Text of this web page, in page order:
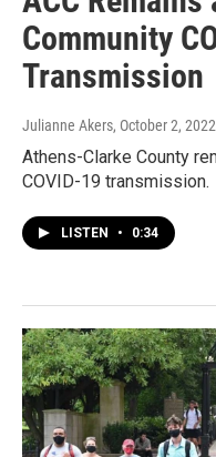
Community
Transmission
Julianne Akers, October 2, 2022
Athens-Clarke County
COVID-19 transmission.
LISTEN • 0:34